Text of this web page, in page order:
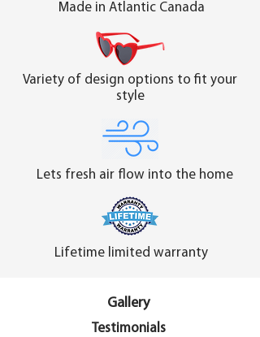
Made in Atlantic Canada
Variety of design options to fit your
style
Lets fresh air flow into the home
Lifetime limited warranty
Gallery
Testimonials